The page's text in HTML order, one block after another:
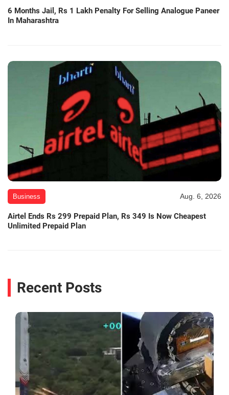
6 Months Jail, Rs 1 Lakh Penalty For Selling Analogue Paneer
In Maharashtra
Business Aug. 6, 2026
Airtel Ends Rs 299 Prepaid Plan, Rs 349 Is Now Cheapest
Unlimited Prepaid Plan
Recent Posts